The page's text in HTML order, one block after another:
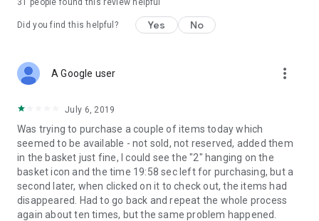
31 people found this review helpful
Did you find this helpful? Yes No
A Google user more_vert
July 6, 2019
Was trying to purchase a couple of items today which
seemed to be available - not sold, not reserved, added them
in the basket just fine, I could see the "2" hanging on the
basket icon and the time 19:58 sec left for purchasing, but a
second later, when clicked on it to check out, the items had
disappeared. Had to go back and repeat the whole process
again about ten times, but the same problem happened.